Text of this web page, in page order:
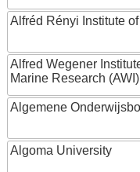
Alfréd Rényi Institute
Alfred Wegener
Marine Research (AWI)
Algemene
Algoma University